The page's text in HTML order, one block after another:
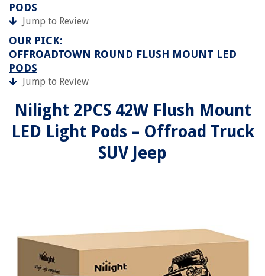
PODS
Jump to Review
OUR PICK:
OFFROADTOWN ROUND FLUSH MOUNT LED
PODS
Jump to Review
Nilight 2PCS 42W Flush Mount
LED Light Pods – Offroad Truck
SUV Jeep